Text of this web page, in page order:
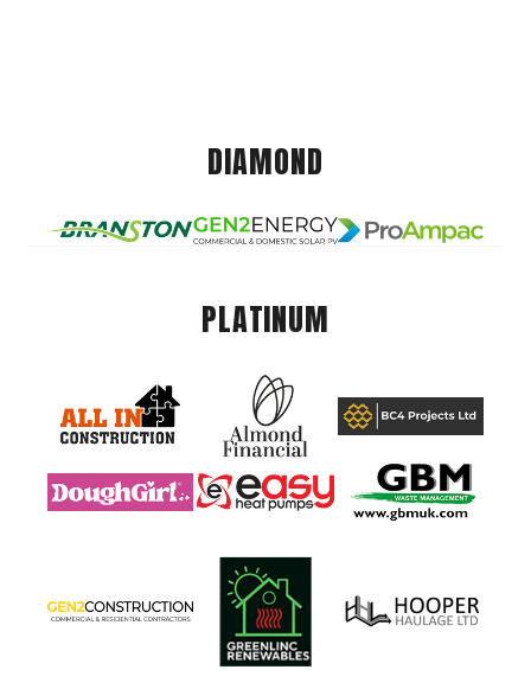
DIAMOND
PLATINUM